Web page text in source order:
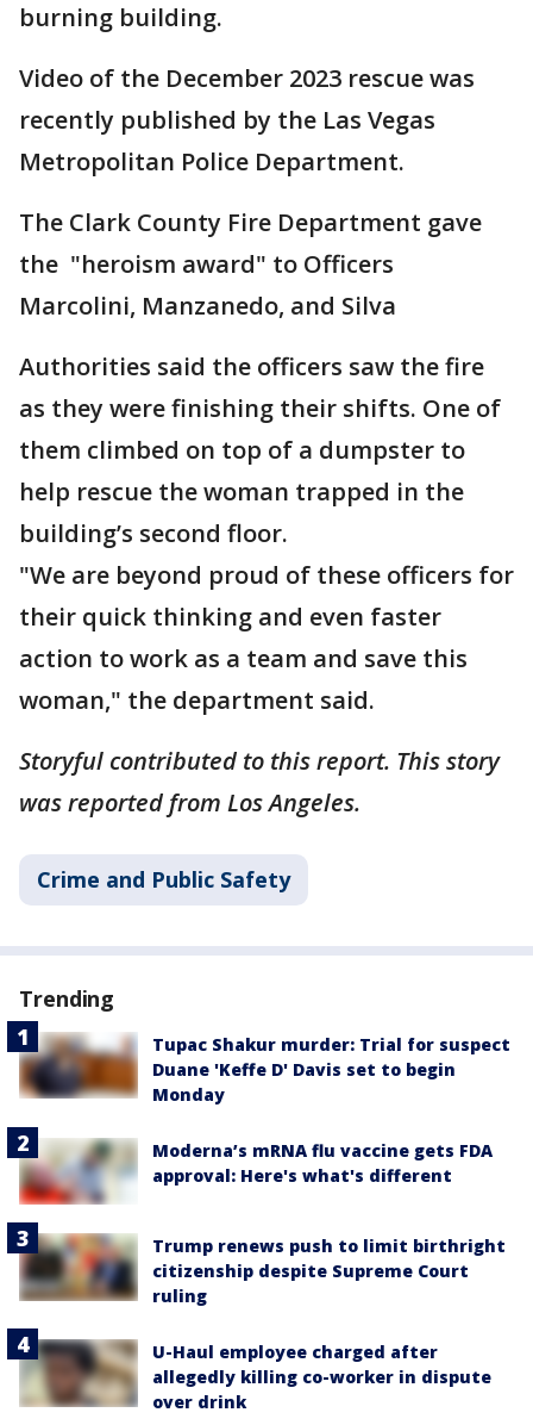
burning building.
Video of the December 2023 rescue was
recently published by the Las Vegas
Metropolitan Police Department.
The Clark County Fire Department gave
the "heroism award" to Officers
Marcolini, Manzanedo, and Silva
Authorities said the officers saw the fire
as they were finishing their shifts. One of
them climbed on top of a dumpster to
help rescue the woman trapped in the
building’s second floor.
"We are beyond proud of these officers for
their quick thinking and even faster
action to work as a team and save this
woman," the department said.
Storyful contributed to this report. This story
was reported from Los Angeles.
Crime and Public Safety
Trending
Tupac Shakur murder: Trial for suspect
Duane 'Keffe D' Davis set to begin
Monday
Moderna’s mRNA flu vaccine gets FDA
approval: Here's what's different
Trump renews push to limit birthright
citizenship despite Supreme Court
ruling
U-Haul employee charged after
allegedly killing co-worker in dispute
over drink